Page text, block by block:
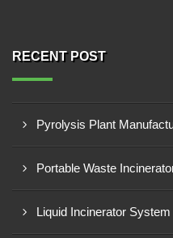
RECENT POST
Pyrolysis Plant
Portable Waste
Liquid Incinerator